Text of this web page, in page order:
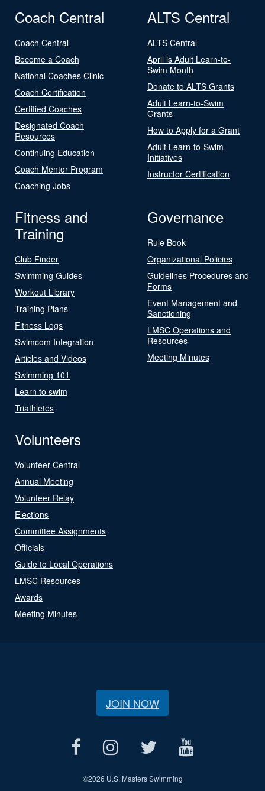
Coach Central
Coach Central
Become a Coach
National Coaches Clinic
Coach Certification
Certified Coaches
Designated Coach
Resources
Continuing Education
Coach Mentor Program
Coaching Jobs
ALTS Central
ALTS Central
April is Adult Learn-to-
Swim Month
Donate to ALTS Grants
Adult Learn-to-Swim
Grants
How to Apply for a Grant
Adult Learn-to-Swim
Initiatives
Instructor Certification
Fitness and
Training
Club Finder
Swimming Guides
Workout Library
Training Plans
Fitness Logs
Swimcom Integration
Articles and Videos
Swimming 101
Learn to swim
Triathletes
Governance
Rule Book
Organizational Policies
Guidelines Procedures and
Forms
Event Management and
Sanctioning
LMSC Operations and
Resources
Meeting Minutes
Volunteers
Volunteer Central
Annual Meeting
Volunteer Relay
Elections
Committee Assignments
Officials
Guide to Local Operations
LMSC Resources
Awards
Meeting Minutes
JOIN NOW
©2026 U.S. Masters Swimming